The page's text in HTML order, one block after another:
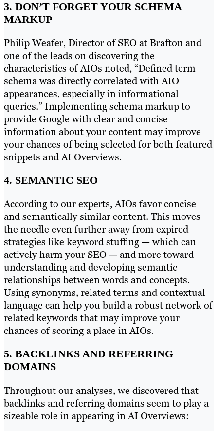
3. DON’T FORGET YOUR SCHEMA
MARKUP
Philip Weafer, Director of SEO at Brafton and
one of the leads on discovering the
characteristics of AIOs noted, “Defined term
schema was directly correlated with AIO
appearances, especially in informational
queries.” Implementing schema markup to
provide Google with clear and concise
information about your content may improve
your chances of being selected for both featured
snippets and AI Overviews.
4. SEMANTIC SEO
According to our experts, AIOs favor concise
and semantically similar content. This moves
the needle even further away from expired
strategies like keyword stuffing — which can
actively harm your SEO — and more toward
understanding and developing semantic
relationships between words and concepts.
Using synonyms, related terms and contextual
language can help you build a robust network of
related keywords that may improve your
chances of scoring a place in AIOs.
5. BACKLINKS AND REFERRING
DOMAINS
Throughout our analyses, we discovered that
backlinks and referring domains seem to play a
sizeable role in appearing in AI Overviews: